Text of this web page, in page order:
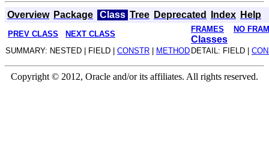
Overview Package Class Tree Deprecated Index Help
PREV CLASS NEXT CLASS
FRAMES NO
Classes
SUMMARY: NESTED | FIELD | CONSTR METHOD DETAIL: FIELD |
Copyright © 2012, Oracle and/or its affiliates. All rights reserved.